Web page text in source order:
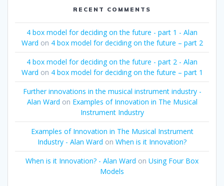
RECENT COMMENTS
4 box model for deciding on the future - part 1 - Alan
Ward on 4 box model for deciding on the future – part 2
4 box model for deciding on the future - part 2 - Alan
Ward on 4 box model for deciding on the future – part 1
Further innovations in the musical instrument industry -
Alan Ward on Examples of Innovation in The Musical
Instrument Industry
Examples of Innovation in The Musical Instrument
Industry - Alan Ward on When is it Innovation?
When is it Innovation? - Alan Ward on Using Four Box
Models